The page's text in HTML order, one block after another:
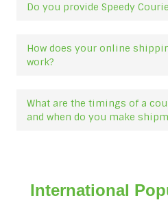
Do you provide Speedy
How does your online
work?
What are the timings of a
and when do you make
International